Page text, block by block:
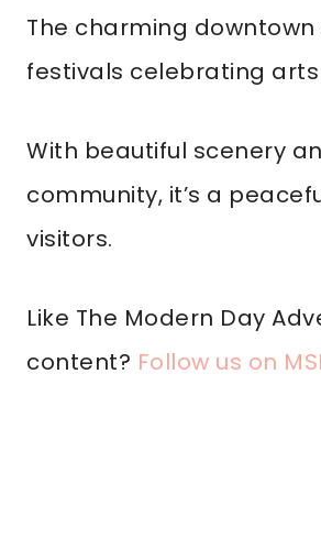
The charming
festivals celebrating
With beautiful scenery
community, it’s a
visitors.
Like The Modern Day
content? Follow us on